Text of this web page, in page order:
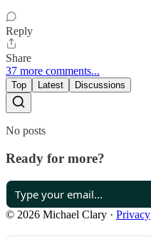
Reply
Share
37 more comments...
Top Latest Discussions
No posts
Ready for more?
© 2026 Michael Clary · Privacy